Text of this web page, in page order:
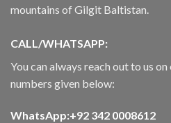
mountains of Gilgit Baltistan.
CALL/WHATSAPP:
You can always reach out to us
numbers given below:
WhatsApp:+92 342 0008612